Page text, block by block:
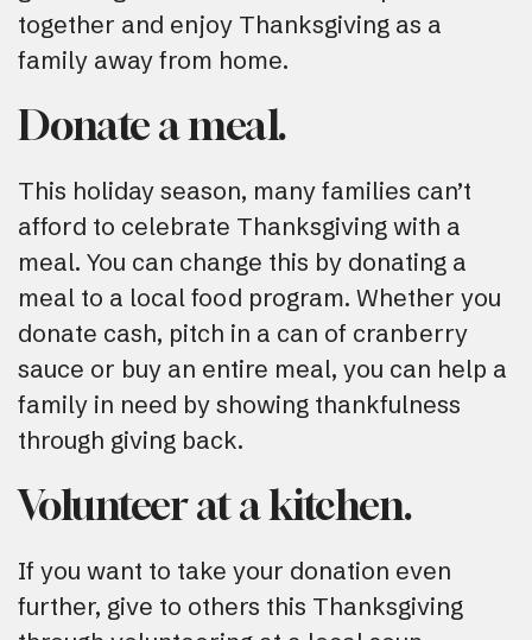
together and enjoy Thanksgiving as a
family away from home.
Donate a meal.
This holiday season, many families can’t
afford to celebrate Thanksgiving with a
meal. You can change this by donating a
meal to a local food program. Whether you
donate cash, pitch in a can of cranberry
sauce or buy an entire meal, you can help a
family in need by showing thankfulness
through giving back.
Volunteer at a kitchen.
If you want to take your donation even
further, give to others this Thanksgiving